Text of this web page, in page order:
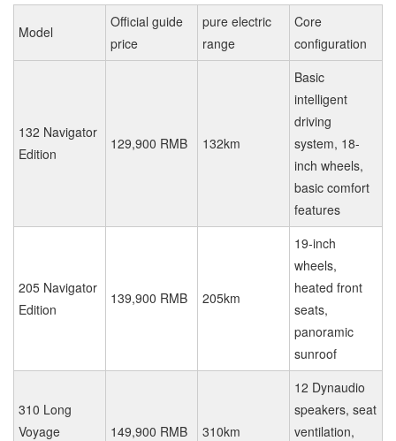
Model
Official guide
price
pure electric
range
Core
configuration
132 Navigator
Edition
129,900 RMB 132km
Basic
intelligent
driving
system, 18-
inch wheels,
basic comfort
features
205 Navigator
Edition
139,900 RMB 205km
19-inch
wheels,
heated front
seats,
panoramic
sunroof
310 Long
Voyage
149,900 RMB 310km
12 Dynaudio
speakers, seat
ventilation,